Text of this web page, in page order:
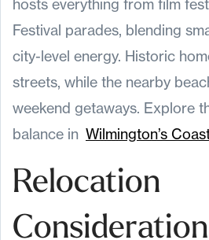
hosts everything from film
Festival parades, blending
city-level energy. Historic
streets, while the nearby
weekend getaways. Explore
balance in Wilmington’s
Relocation